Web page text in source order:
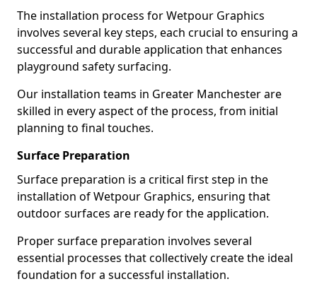
The installation process for Wetpour Graphics
involves several key steps, each crucial to ensuring a
successful and durable application that enhances
playground safety surfacing.
Our installation teams in Greater Manchester are
skilled in every aspect of the process, from initial
planning to final touches.
Surface Preparation
Surface preparation is a critical first step in the
installation of Wetpour Graphics, ensuring that
outdoor surfaces are ready for the application.
Proper surface preparation involves several
essential processes that collectively create the ideal
foundation for a successful installation.